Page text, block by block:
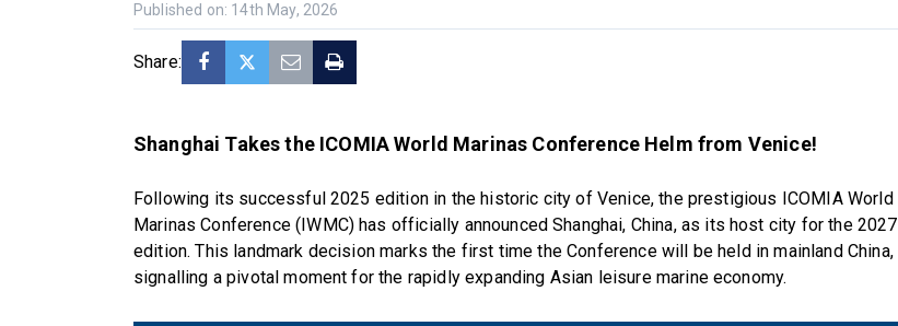
Published on: 14th May, 2026
Share:
Shanghai Takes the ICOMIA World Marinas Conference Helm from Venice!
Following its successful 2025 edition in the historic city of Venice, the prestigious ICOMIA World
Marinas Conference (IWMC) has officially announced Shanghai, China, as its host city for the 2027
edition. This landmark decision marks the first time the Conference will be held in mainland China,
signalling a pivotal moment for the rapidly expanding Asian leisure marine economy.